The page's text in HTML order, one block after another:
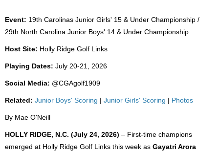
Event: 19th Carolinas Junior Girls' 15 & Under Championship /
29th North Carolina Junior Boys' 14 & Under Championship
Host Site: Holly Ridge Golf Links
Playing Dates: July 20-21, 2026
Social Media: @CGAgolf1909
Related: Junior Boys' Scoring | Junior Girls' Scoring | Photos
By Mae O'Neill
HOLLY RIDGE, N.C. (July 24, 2026) – First-time champions
emerged at Holly Ridge Golf Links this week as Gayatri Arora